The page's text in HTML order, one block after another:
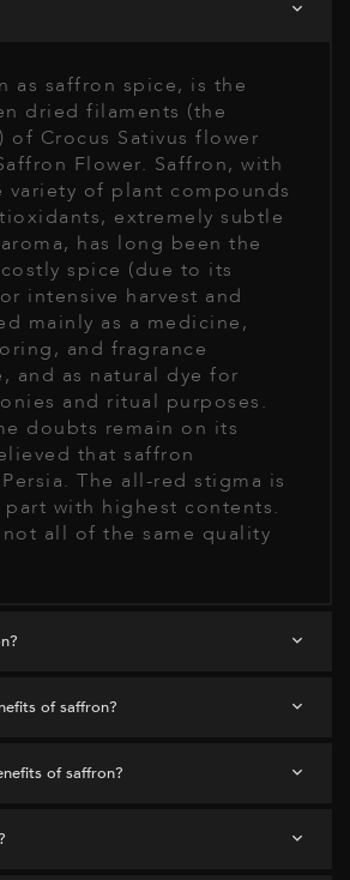
as saffron spice, is the
dried filaments (the
of Crocus Sativus flower
Flower. Saffron, with
variety of plant compounds
extremely subtle
has long been the
spice (due to its
intensive harvest and
mainly as a medicine,
and fragrance
and as natural dye for
and ritual purposes.
doubts remain on its
that saffron
The all-red stigma is
with highest contents.
all of the same quality
of saffron?
of saffron?